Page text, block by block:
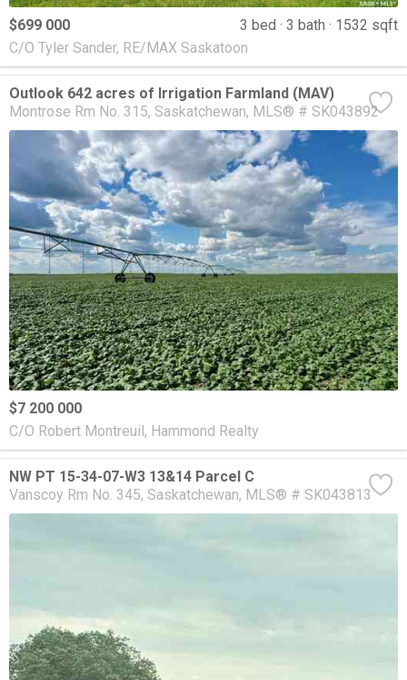
$699 000 3 bed 3 bath
1532 sqft
C/O Tyler Sander, RE/MAX Saskatoon
Outlook 642 acres of Irrigation Farmland (MAV)
Montrose Rm No. 315 Saskatchewan MLS® # SK043892
$7 200 000
C/O Robert Montreuil, Hammond Realty
NW PT 15-34-07-W3 13&14 Parcel C
Vanscoy Rm No. 345 Saskatchewan MLS® # SK043813